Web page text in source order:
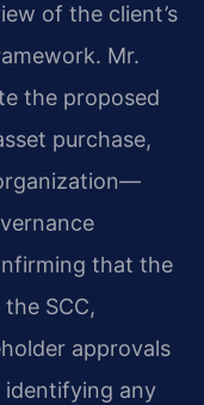
of the client’s
Mr.
the proposed
purchase,
that the
SCC,
approvals
identifying any